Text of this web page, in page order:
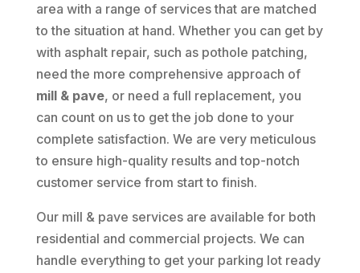
area with a range of services that are matched
to the situation at hand. Whether you can get by
with asphalt repair, such as pothole patching,
need the more comprehensive approach of
mill & pave, or need a full replacement, you
can count on us to get the job done to your
complete satisfaction. We are very meticulous
to ensure high-quality results and top-notch
customer service from start to finish.
Our mill & pave services are available for both
residential and commercial projects. We can
handle everything to get your parking lot ready